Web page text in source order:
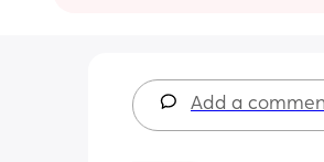
Add a